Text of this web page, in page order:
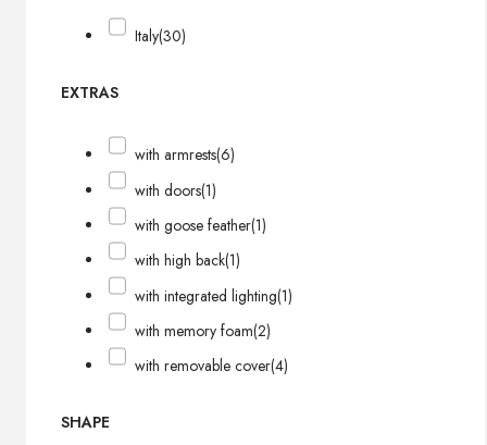
Italy(30)
EXTRAS
with armrests(6)
with doors(1)
with goose feather(1)
with high back(1)
with integrated lighting(1)
with memory foam(2)
with removable cover(4)
SHAPE